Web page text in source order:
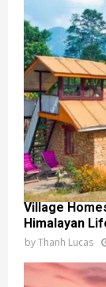
Village
Himalayan
byThanh Lucas